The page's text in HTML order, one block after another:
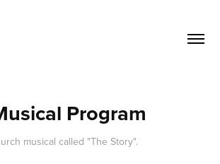
Program
musical called "The Story".